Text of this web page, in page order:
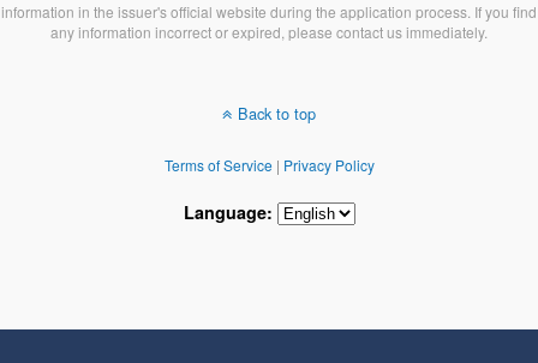
information in the issuer's official website during the application process. If you find
any information incorrect or expired, please contact us immediately.
Back to top
Terms of Service| Privacy Policy
Language: